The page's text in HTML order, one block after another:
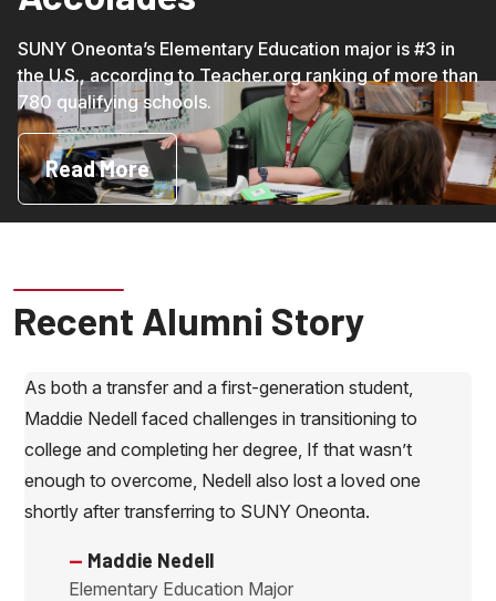
SUNY Oneonta’s Elementary Education major is #3 in
the U.S., according to Teacher.org ranking of more than
780 qualifying schools.
Read More
Recent Alumni Story
As both a transfer and a first-generation student,
Maddie Nedell faced challenges in transitioning to
college and completing her degree, If that wasn’t
enough to overcome, Nedell also lost a loved one
shortly after transferring to SUNY Oneonta.
— Maddie Nedell
Elementary Education Major